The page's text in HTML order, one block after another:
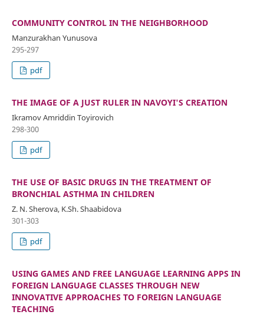
COMMUNITY CONTROL IN THE NEIGHBORHOOD
Manzurakhan Yunusova
295-297
pdf
THE IMAGE OF A JUST RULER IN NAVOYI'S CREATION
Ikramov Amriddin Toyirovich
298-300
pdf
THE USE OF BASIC DRUGS IN THE TREATMENT OF
BRONCHIAL ASTHMA IN CHILDREN
Z. N. Sherova, K.Sh. Shaabidova
301-303
pdf
USING GAMES AND FREE LANGUAGE LEARNING APPS IN
FOREIGN LANGUAGE CLASSES THROUGH NEW
INNOVATIVE APPROACHES TO FOREIGN LANGUAGE
TEACHING